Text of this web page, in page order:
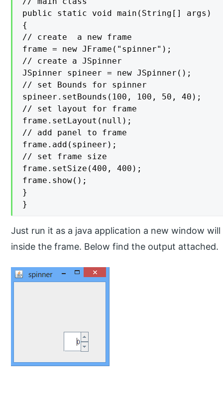
public static void main(String[] args)
{
// create  a new frame
frame = new JFrame("spinner");
// create a JSpinner
JSpinner spineer = new JSpinner();
// set Bounds for spinner
spineer.setBounds(100, 100, 50, 40);
// set layout for frame
frame.setLayout(null);
// add panel to frame
frame.add(spineer);
// set frame size
frame.setSize(400, 400);
frame.show();
}
}
Just run it as a java application a new window
inside the frame. Below find the output attached.